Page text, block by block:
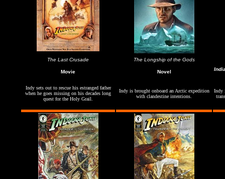
The Last Crusade The Longship of the Gods
Movie Novel
Indy sets out to rescue his estranged father
when he goes missing on his decades long
quest for the Holy Grail.
Indy is brought onboard an Arctic expedition
with clandestine intentions.
Indy